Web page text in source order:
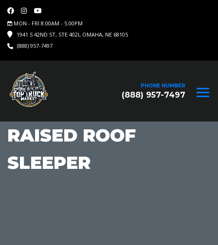
MON - FRI 8:00AM - 5.00PM
1941 S 42ND ST, STE 402I, OMAHA, NE 68105
(888) 957-7497
PHONE NUMBER
(888) 957-7497
RAISED ROOF
SLEEPER